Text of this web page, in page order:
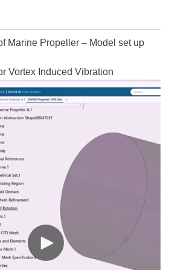
Marine Propeller – Model set up
Vortex Induced Vibration